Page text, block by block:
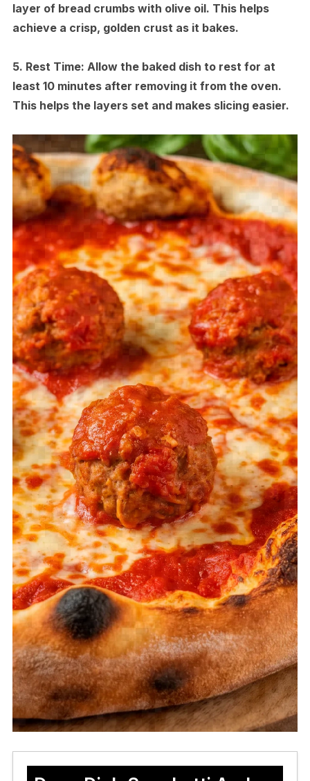
layer of bread crumbs with olive oil. This helps
achieve a crisp, golden crust as it bakes.
5. Rest Time: Allow the baked dish to rest for at
least 10 minutes after removing it from the oven.
This helps the layers set and makes slicing easier.